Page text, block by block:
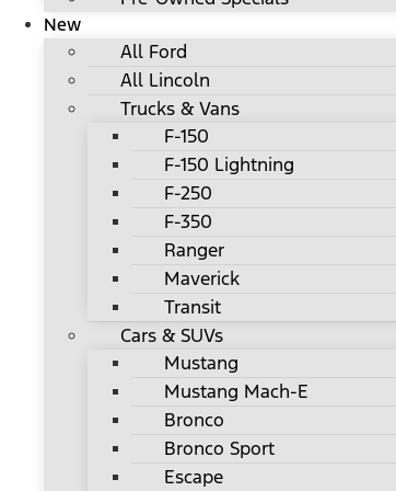
New
All Ford
All Lincoln
Trucks & Vans
F-150
F-150 Lightning
F-250
F-350
Ranger
Maverick
Transit
Cars & SUVs
Mustang
Mustang Mach-E
Bronco
Bronco Sport
Escape